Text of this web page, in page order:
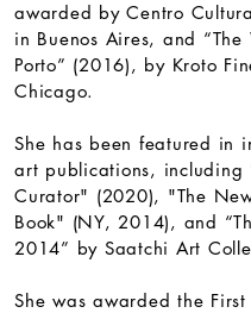
awarded by Centro
in Buenos Aires, and “The
Porto” (2016), by Kroto
Chicago.​
She has been featured in
art publications, including
Curator" (2020), "The
Book" (NY, 2014), and
2014” by Saatchi Art
She was awarded the First